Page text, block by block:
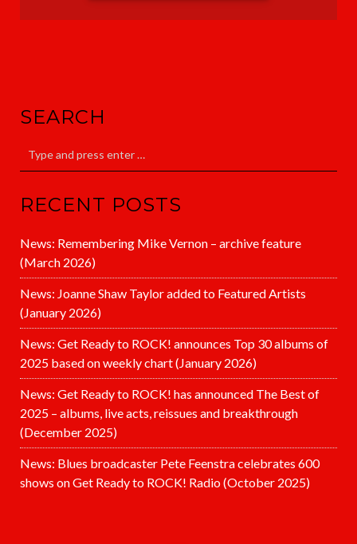
SEARCH
RECENT POSTS
News: Remembering Mike Vernon – archive feature
(March 2026)
News: Joanne Shaw Taylor added to Featured Artists
(January 2026)
News: Get Ready to ROCK! announces Top 30 albums of
2025 based on weekly chart (January 2026)
News: Get Ready to ROCK! has announced The Best of
2025 – albums, live acts, reissues and breakthrough
(December 2025)
News: Blues broadcaster Pete Feenstra celebrates 600
shows on Get Ready to ROCK! Radio (October 2025)